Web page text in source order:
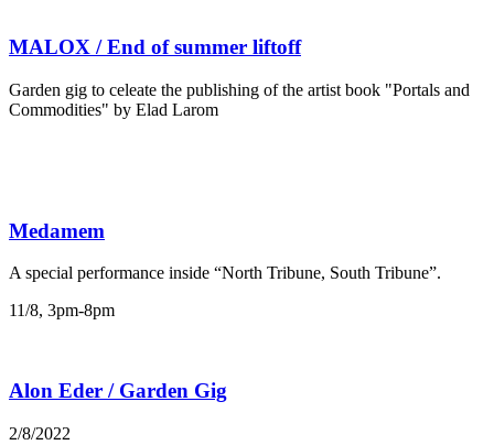
MALOX / End of summer liftoff
Garden gig to celeate the publishing of the artist book "Portals and
Commodities" by Elad Larom
Medamem
A special performance inside “North Tribune, South Tribune”.
11/8, 3pm-8pm
Alon Eder / Garden Gig
2/8/2022